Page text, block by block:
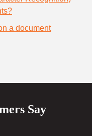
a document
Say